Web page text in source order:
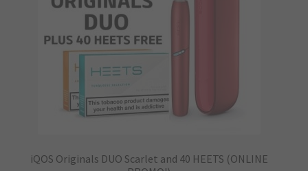
iQOS Originals DUO Scarlet and 40 HEETS (ONLINE